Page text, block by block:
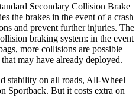
Secondary Collision Brake
the brakes in the event of a crash
and prevent further injuries. The
braking system: in the event
more collisions are possible
may have already deployed.
stability on all roads, All-Wheel
Sportback. But it costs extra on